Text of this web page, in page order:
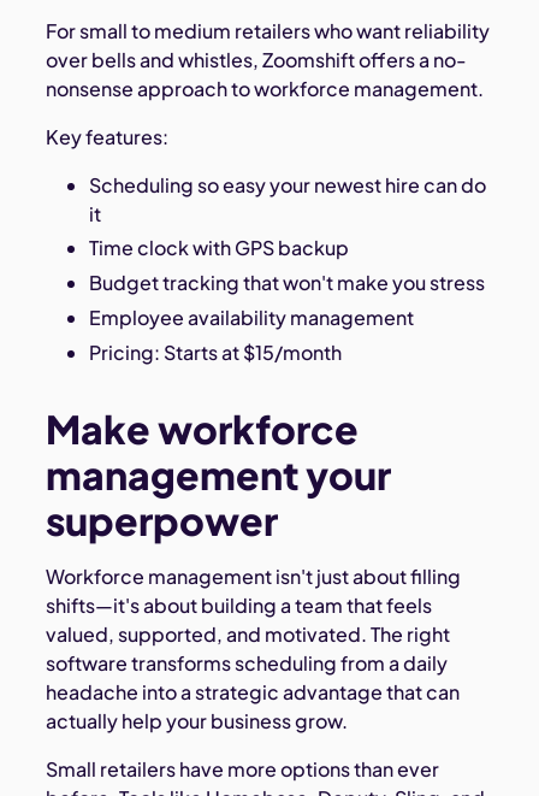
For small to medium retailers who want reliability
over bells and whistles, Zoomshift offers a no-
nonsense approach to workforce management.
Key features:
Scheduling so easy your newest hire can do
it
Time clock with GPS backup
Budget tracking that won't make you stress
Employee availability management
Pricing: Starts at $15/month
Make workforce
management your
superpower
Workforce management isn't just about filling
shifts—it's about building a team that feels
valued, supported, and motivated. The right
software transforms scheduling from a daily
headache into a strategic advantage that can
actually help your business grow.
Small retailers have more options than ever